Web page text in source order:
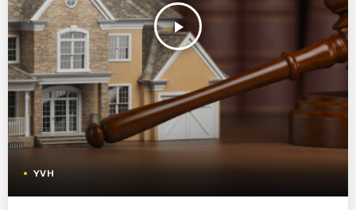
play_arrow
YVH